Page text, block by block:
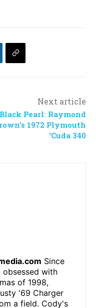
Next article
Black Pearl: Raymond
1972 Plymouth
‘Cuda 340
Since
obsessed with
of 1998,
'69 Charger
a field. Cody's